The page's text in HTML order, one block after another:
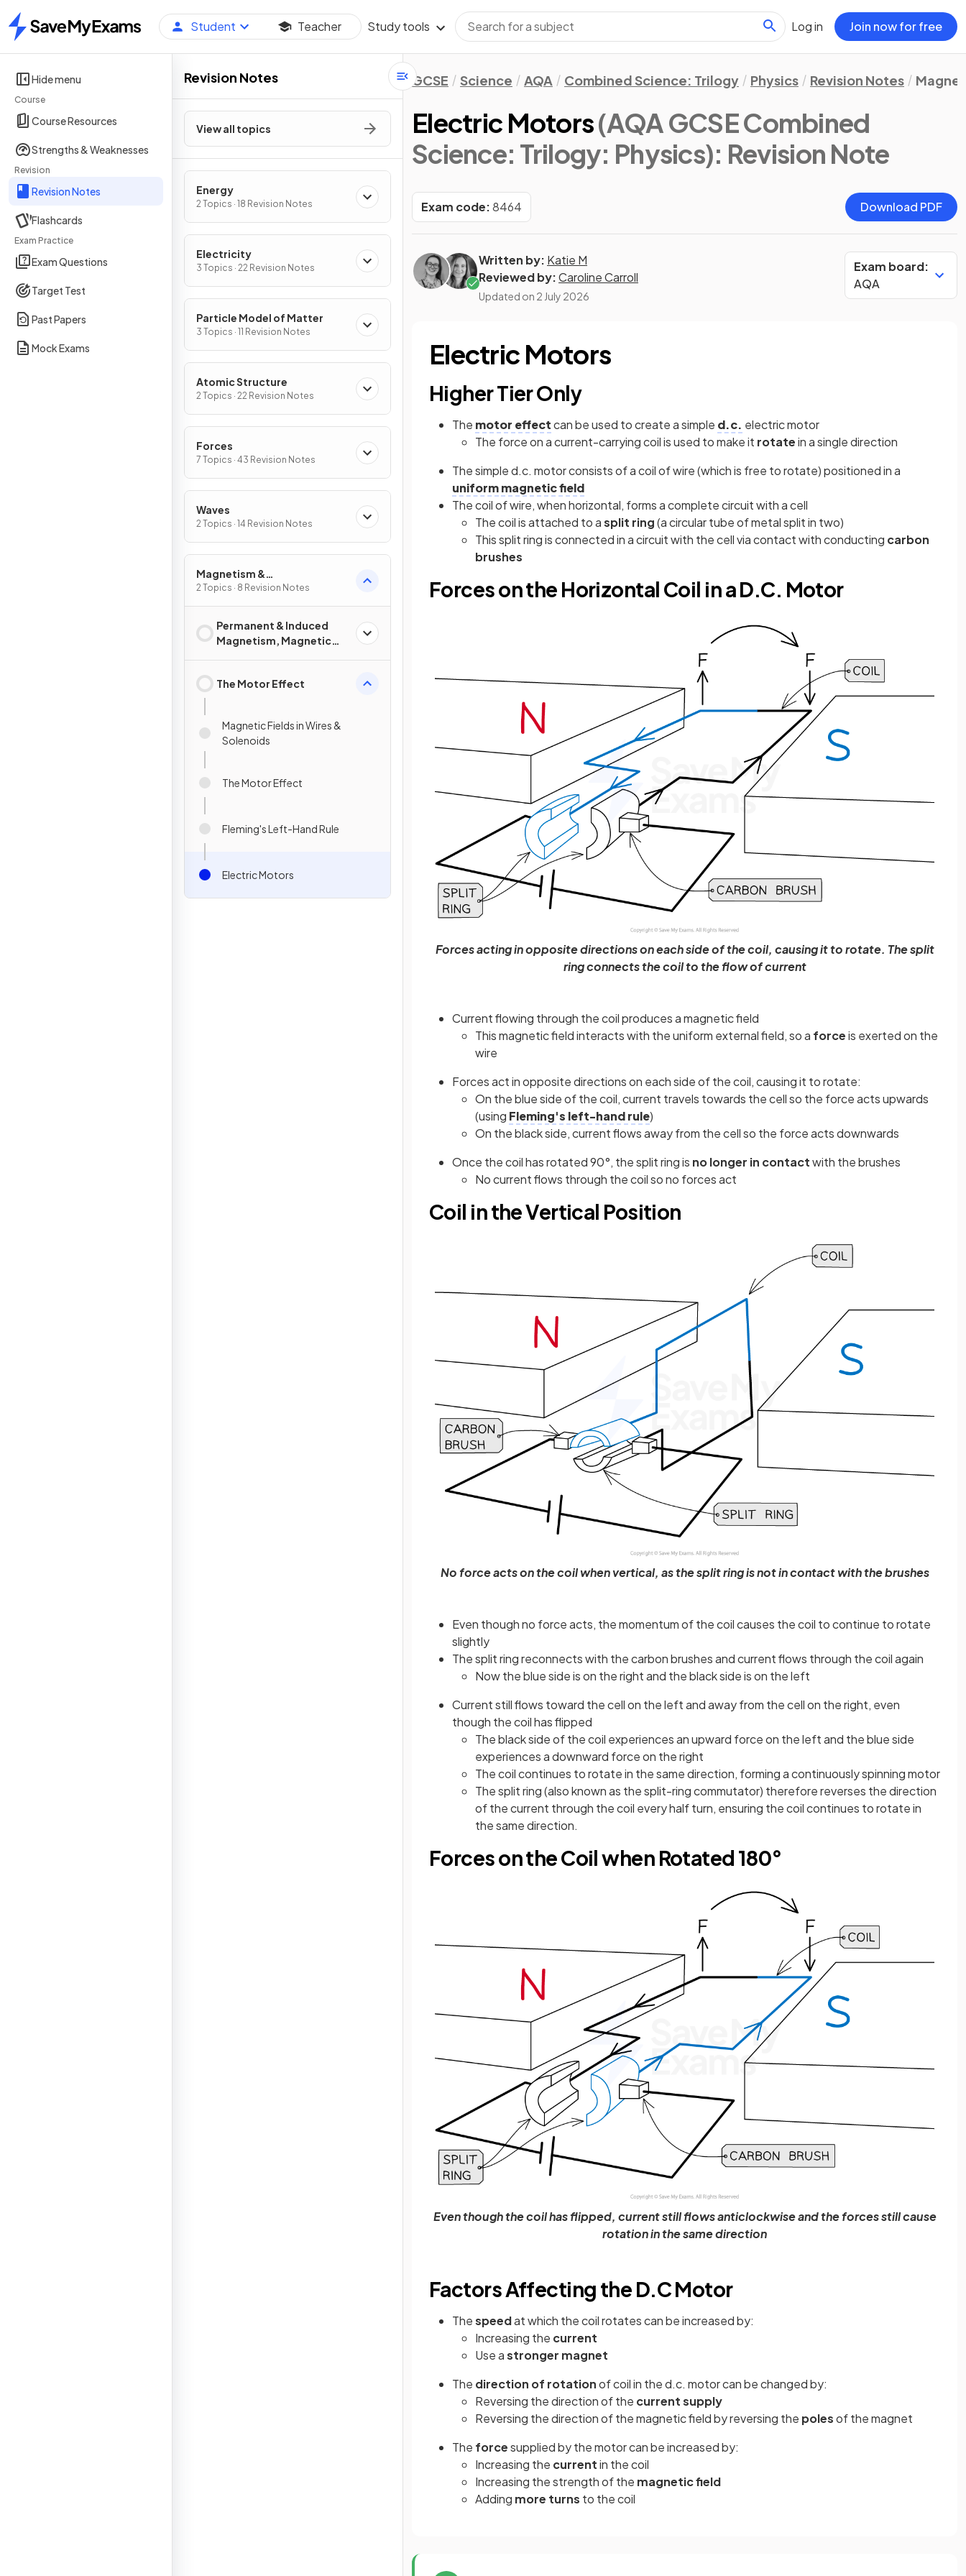
Home
Student Teacher Study tools Log in Join now for free
Hide menu
Course
Course Resources
Strengths & Weaknesses
Revision
Revision Notes
Flashcards
Exam Practice
Exam Questions
Target Test
Past Papers
Mock Exams
Revision Notes
View all topics
Energy
2 Topics · 18 Revision Notes
Electricity
3 Topics · 22 Revision Notes
Particle Model of Matter
3 Topics · 11 Revision Notes
Atomic Structure
2 Topics · 22 Revision Notes
Forces
7 Topics · 43 Revision Notes
Waves
2 Topics · 14 Revision Notes
Magnetism &
Electromagnetism
2 Topics · 8 Revision Notes
Permanent & Induced
Magnetism, Magnetic
The Motor Effect
Magnetic Fields in Wires &
Solenoids
The Motor Effect
Fleming's Left-Hand Rule
Electric Motors
GCSE Science AQA Combined Science: Trilogy Physics Revision Notes
Electric Motors(AQA GCSE Combined
Science: Trilogy: Physics): Revision Note
Exam code:8464 Download PDF
Written by: Katie M
Reviewed by:Caroline Carroll
Updated on 2 July 2026
Exam board:
AQA
Electric Motors
Higher Tier Only
The motor effectcan be used to create a simple d.c. electric motor
The force on a current-carrying coil is used to make it rotatein a single direction
The simple d.c. motor consists of a coil of wire (which is free to rotate) positioned in a
uniformmagnetic field
The coil of wire, when horizontal, forms a complete circuit with a cell
The coil is attached to asplit ring(a circular tube of metal split in two)
This split ring is connected in a circuit with the cell via contact with conducting carbon
brushes
Forces on the Horizontal Coil in a D.C. Motor
Forces acting in opposite directions on each side of the coil, causing it to rotate. The split
ring connects the coil to the flow of current
Current flowing through the coil produces a magnetic field
This magnetic field interacts with the uniform external field, so a forceis exerted on the
wire
Forces act in opposite directions on each side of the coil, causing it to rotate:
On the blue side of the coil, current travels towards the cell so the force acts upwards
(using Fleming's left-hand rule)
On the black side, current flows away from the cell so the force acts downwards
Once the coil has rotated 90°, the split ring is no longer in contactwith the brushes
No current flows through the coil so no forces act
Coil in the Vertical Position
No force acts on the coil when vertical, as the split ring is not in contact with the brushes
Even though no force acts, the momentum of the coil causes the coil to continue to rotate
slightly
The split ring reconnects with the carbon brushes and current flows through the coil again
Now the blue side is on the right and the black side is on the left
Current still flows toward the cell on the left and away from the cell on the right, even
though the coil has flipped
The black side of the coil experiences an upward force on the left and the blue side
experiences a downward force on the right
The coil continues to rotate in the same direction, forming a continuously spinning motor
The split ring (also known as the split-ring commutator) therefore reverses the direction
of the current through the coil every half turn, ensuring the coil continues to rotate in
the same direction.
Forces on the Coil when Rotated 180°
Even though the coil has flipped, current still flows anticlockwise and the forces still cause
rotation in the same direction
Factors Affecting the D.C Motor
Thespeedat which the coil rotates can be increased by:
Increasing the current
Use astronger magnet
The direction of rotationof coil in the d.c. motor can be changed by:
Reversing the direction of the current supply
Reversing the direction of the magnetic field by reversing the polesof the magnet
The forcesupplied by the motor can be increased by:
Increasing the currentin the coil
Increasing the strength of the magnetic field
Adding more turns to the coil